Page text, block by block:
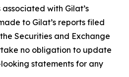
with Gilat’s
to Gilat’s reports filed
Securities and Exchange
no obligation to update
statements for any